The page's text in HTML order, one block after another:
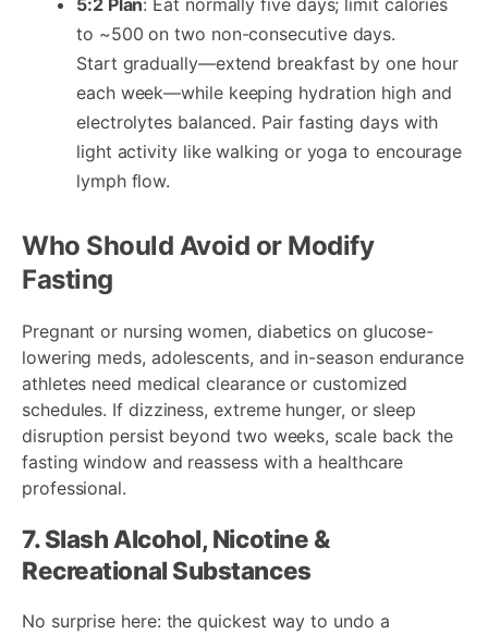
to ~500 on two non-consecutive days.
Start gradually—extend breakfast by one hour
each week—while keeping hydration high and
electrolytes balanced. Pair fasting days with
light activity like walking or yoga to encourage
lymph flow.
Who Should Avoid or Modify
Fasting
Pregnant or nursing women, diabetics on glucose-
lowering meds, adolescents, and in-season endurance
athletes need medical clearance or customized
schedules. If dizziness, extreme hunger, or sleep
disruption persist beyond two weeks, scale back the
fasting window and reassess with a healthcare
professional.
7. Slash Alcohol, Nicotine &
Recreational Substances
No surprise here: the quickest way to undo a